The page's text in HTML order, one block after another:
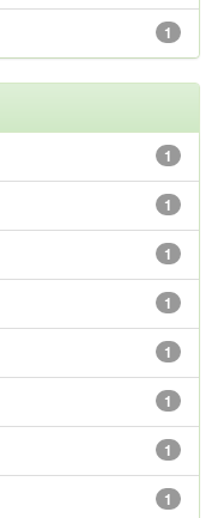
1
1
1
1
1
1
1
1
1